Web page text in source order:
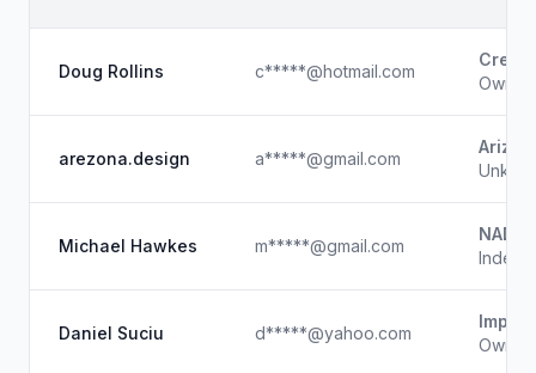
Doug Rollins c*****@hotmail.com
Owner
arezona.design a*****@gmail.com
Michael Hawkes m*****@gmail.com
NADA
Daniel Suciu d*****@yahoo.com
Owner